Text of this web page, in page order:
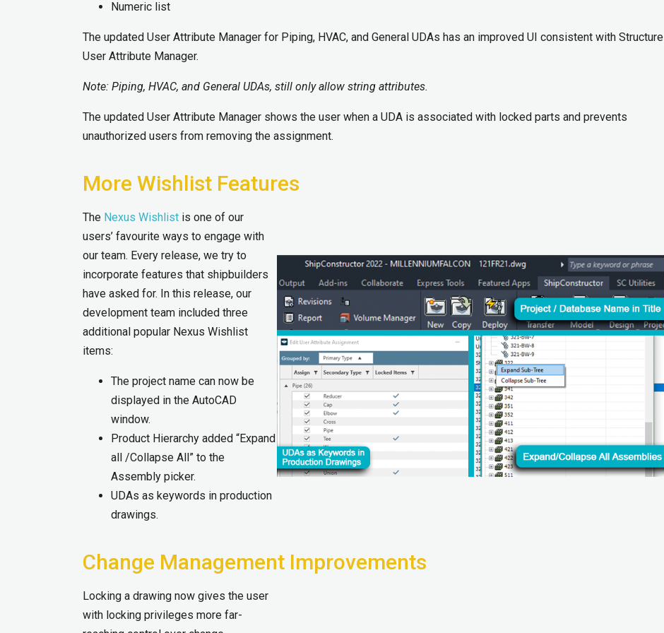
Numeric list
The updated User Attribute Manager for Piping, HVAC, and General UDAs has an improved UI consistent with Structure
User Attribute Manager.
Note: Piping, HVAC, and General UDAs, still only allow string attributes.
The updated User Attribute Manager shows the user when a UDA is associated with locked parts and prevents
unauthorized users from removing the assignment.
More Wishlist Features
The Nexus Wishlist is one of our
users’ favourite ways to engage with
our team. Every release, we try to
incorporate features that shipbuilders
have asked for. In this release, our
development team included three
additional popular Nexus Wishlist
items:
The project name can now be
displayed in the AutoCAD
window.
Product Hierarchy added “Expand
all /Collapse All” to the
Assembly picker.
UDAs as keywords in production
drawings.
Change Management Improvements
Locking a drawing now gives the user
with locking privileges more far-